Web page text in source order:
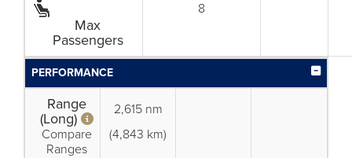
Max
Passengers
8
PERFORMANCE
Range
(Long)
Compare
Ranges
2,615 nm
(4,843 km)